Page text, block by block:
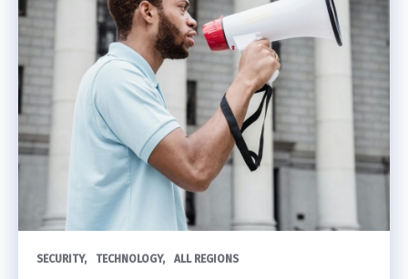
SECURITY TECHNOLOGY ALL REGIONS